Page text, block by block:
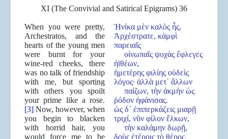
XI (The Convivial and Satirical Epigrams) 36
When you were pretty,
Archestratos, and the
hearts of the young men
were burnt for your
wine-red cheeks, there
was no talk of friendship
with me, but sporting
with others you spoilt
your prime like a rose.
[3] Now, however, when
you begin to blacken
with horrid hair, you
would force me to be
Ἡνίκα μὲν καλὸς ἦς,
Ἀρχέστρατε, κἀμφὶ
παρειαῖς
οἰνωπαῖς ψυχὰς ἔφλεγες
ἠϊθέων,
ἡμετέρης φιλίης οὐδεὶς
λόγος· ἀλλὰ μετ᾿ ἄλλων
παίζων, τὴν ἀκμὴν ὡς
ῥόδον ἠφάνισας.
ὡς δ᾿ ἐπιπερκάζεις μιαρῇ
τριχί, νῦν φίλον ἕλκων,
τὴν καλάμην δωρῇ,
δοὺς ἑτέροις τὸ θέρος.